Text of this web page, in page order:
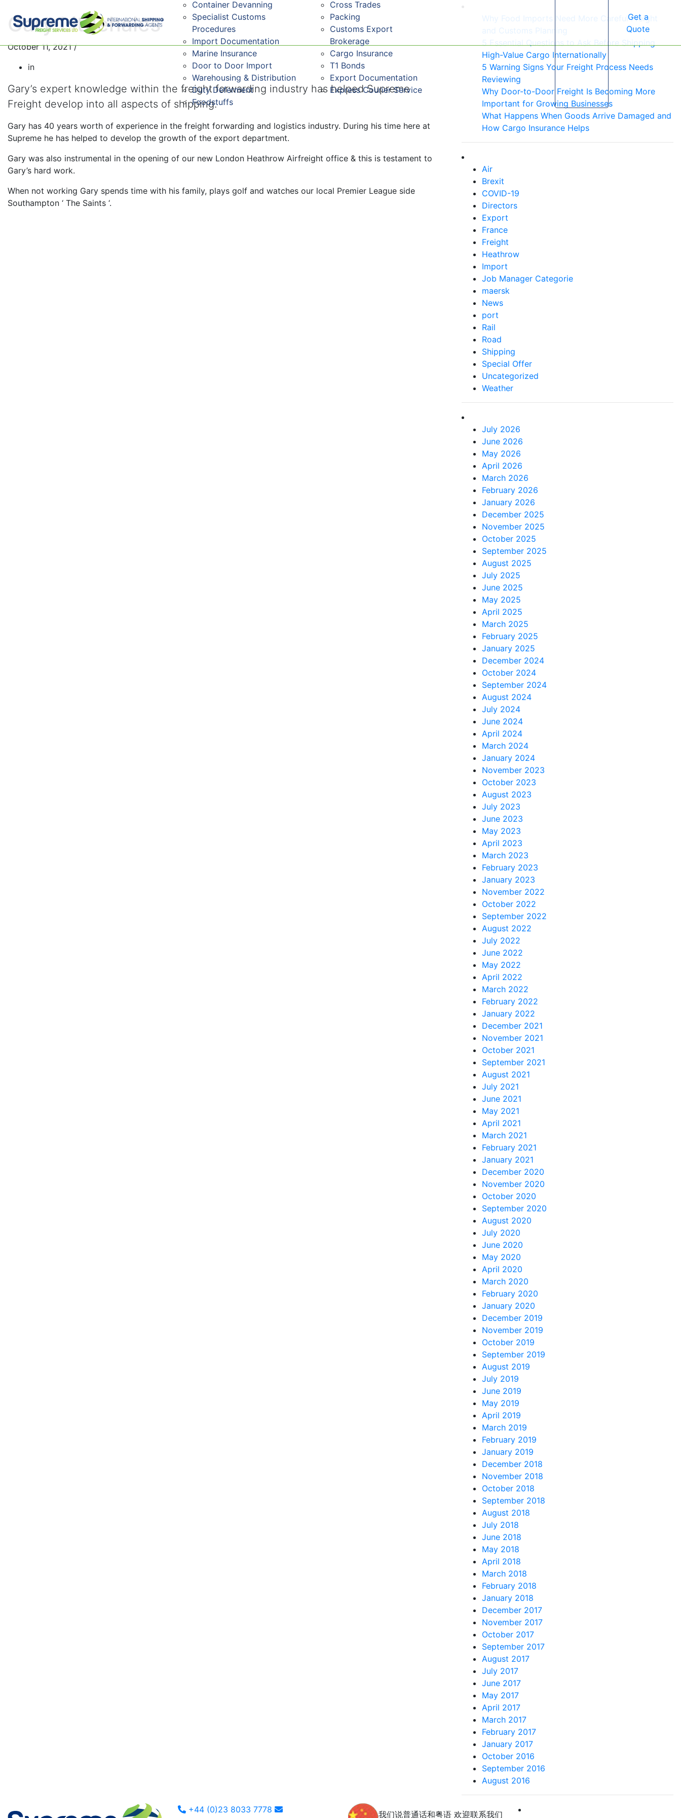
Container Devanning
Specialist Customs
Procedures
Import Documentation
Marine Insurance
Door to Door Import
Warehousing & Distribution
Duty Deferment
Foodstuffs
Cross Trades
Packing
Customs Export
Brokerage
Cargo Insurance
T1 Bonds
Export Documentation
Express Courier Service
Get a
Quote
Gary Littlehales
October 11, 2021/
in
Gary’s expert knowledge within the freight forwarding industry has helped Supreme
Freight develop into all aspects of shipping.
Gary has 40 years worth of experience in the freight forwarding and logistics industry. During his time here at
Supreme he has helped to develop the growth of the export department.
Gary was also instrumental in the opening of our new London Heathrow Airfreight office & this is testament to
Gary’s hard work.
When not working Gary spends time with his family, plays golf and watches our local Premier League side
Southampton ‘ The Saints ‘.
Why Food Imports Need More Careful Freight
and Customs Planning
5 Essential Questions to Ask Before Shipping
High-Value Cargo Internationally
5 Warning Signs Your Freight Process Needs
Reviewing
Why Door-to-Door Freight Is Becoming More
Important for Growing Businesses
What Happens When Goods Arrive Damaged and
How Cargo Insurance Helps
Air
Brexit
COVID-19
Directors
Export
France
Freight
Heathrow
Import
Job Manager Categorie
maersk
News
port
Rail
Road
Shipping
Special Offer
Uncategorized
Weather
July 2026
June 2026
May 2026
April 2026
March 2026
February 2026
January 2026
December 2025
November 2025
October 2025
September 2025
August 2025
July 2025
June 2025
May 2025
April 2025
March 2025
February 2025
January 2025
December 2024
October 2024
September 2024
August 2024
July 2024
June 2024
April 2024
March 2024
January 2024
November 2023
October 2023
August 2023
July 2023
June 2023
May 2023
April 2023
March 2023
February 2023
January 2023
November 2022
October 2022
September 2022
August 2022
July 2022
June 2022
May 2022
April 2022
March 2022
February 2022
January 2022
December 2021
November 2021
October 2021
September 2021
August 2021
July 2021
June 2021
May 2021
April 2021
March 2021
February 2021
January 2021
December 2020
November 2020
October 2020
September 2020
August 2020
July 2020
June 2020
May 2020
April 2020
March 2020
February 2020
January 2020
December 2019
November 2019
October 2019
September 2019
August 2019
July 2019
June 2019
May 2019
April 2019
March 2019
February 2019
January 2019
December 2018
November 2018
October 2018
September 2018
August 2018
July 2018
June 2018
May 2018
April 2018
March 2018
February 2018
January 2018
December 2017
November 2017
October 2017
September 2017
August 2017
July 2017
June 2017
May 2017
April 2017
March 2017
February 2017
January 2017
October 2016
September 2016
August 2016
+44 (0)23 8033 7778
我们说普通话和粤语 欢迎联系我们